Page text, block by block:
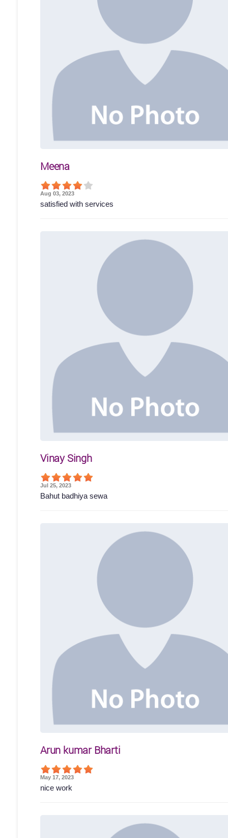
Meena
Aug 03, 2023
satisfied with services
Vinay Singh
Jul 25, 2023
Bahut badhiya sewa
Arun kumar Bharti
May 17, 2023
nice work